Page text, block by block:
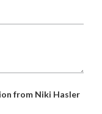
from Niki Hasler